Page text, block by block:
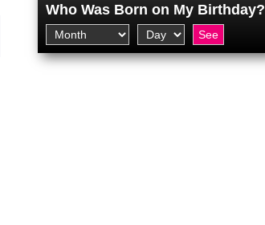
Who Was Born on My Birthday?